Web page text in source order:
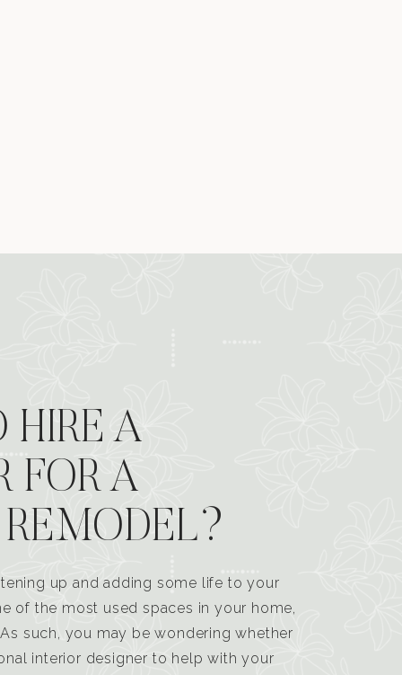
HIRE A
FOR A
up and adding some life to your
of the most used spaces in your home,
such, you may be wondering whether
interior designer to help with your